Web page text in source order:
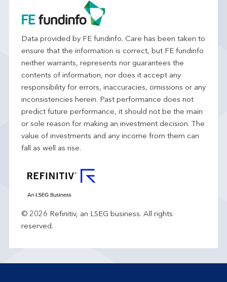
Data provided by FE fundinfo. Care has been taken to
ensure that the information is correct, but FE fundinfo
neither warrants, represents nor guarantees the
contents of information, nor does it accept any
responsibility for errors, inaccuracies, omissions or any
inconsistencies herein. Past performance does not
predict future performance, it should not be the main
or sole reason for making an investment decision. The
value of investments and any income from them can
fall as well as rise.
© 2026 Refinitiv, an LSEG business. All rights
reserved.